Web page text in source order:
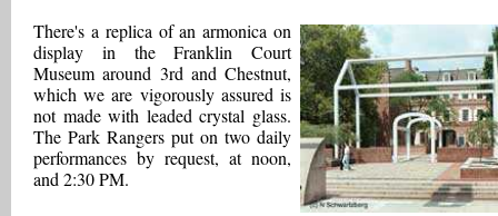
There's a replica of an armonica on
display in the Franklin Court
Museum around 3rd and Chestnut,
which we are vigorously assured is
not made with leaded crystal glass.
The Park Rangers put on two daily
performances by request, at noon,
and 2:30 PM.